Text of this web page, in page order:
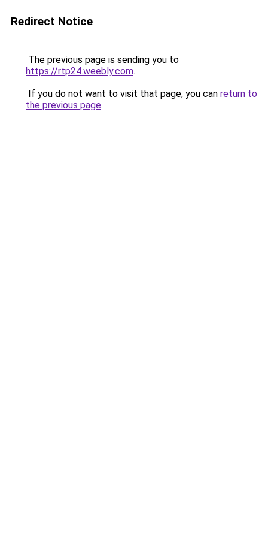
Redirect Notice
The previous page is sending you to
https://rtp24.weebly.com.
If you do not want to visit that page, you can return to
the previous page.